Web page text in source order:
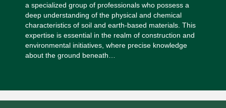
a specialized group of professionals who possess a
deep understanding of the physical and chemical
characteristics of soil and earth-based materials. This
expertise is essential in the realm of construction and
environmental initiatives, where precise knowledge
about the ground beneath…